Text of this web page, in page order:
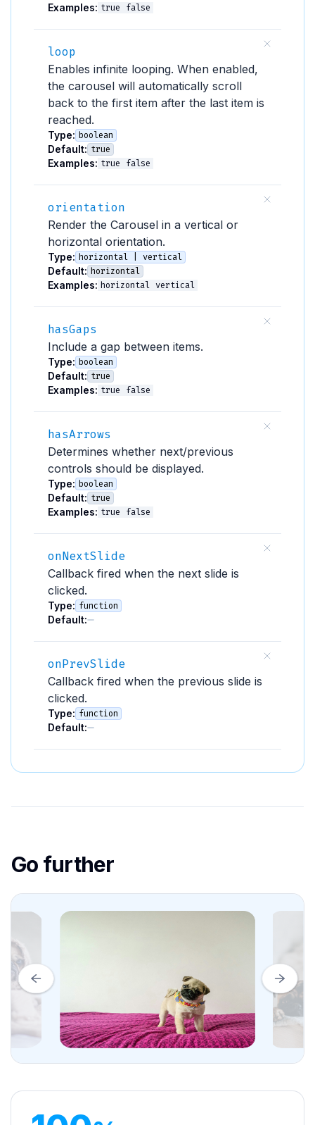
Examples: true false
loop
Enables infinite looping. When enabled,
the carousel will automatically scroll
back to the first item after the last item is
reached.
Type: boolean
Default: true
Examples: true false
orientation
Render the Carousel in a vertical or
horizontal orientation.
Type: horizontal | vertical
Default: horizontal
Examples: horizontal vertical
hasGaps
Include a gap between items.
Type: boolean
Default: true
Examples: true false
hasArrows
Determines whether next/previous
controls should be displayed.
Type: boolean
Default: true
Examples: true false
onNextSlide
Callback fired when the next slide is
clicked.
Type: function
Default:
onPrevSlide
Callback fired when the previous slide is
clicked.
Type: function
Default:
Go further